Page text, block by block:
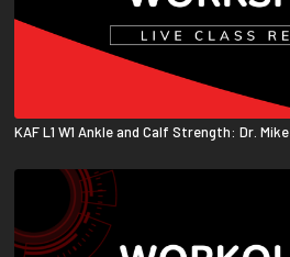
KAF L1 W1 Ankle and Calf Strength: Dr. Mike